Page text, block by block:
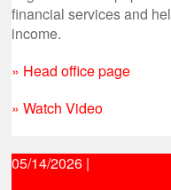
financial services and
income.
» Head office page
» Watch Video
05/14/2026 |